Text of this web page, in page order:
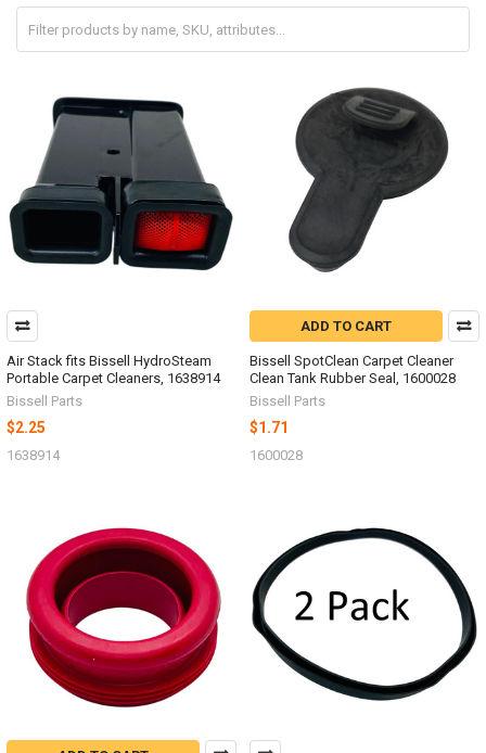
Air Stack fits Bissell HydroSteam
Portable Carpet Cleaners, 1638914
Bissell Parts
$2.25
1638914
ADD TO CART
Bissell SpotClean Carpet Cleaner
Clean Tank Rubber Seal, 1600028
Bissell Parts
$1.71
1600028